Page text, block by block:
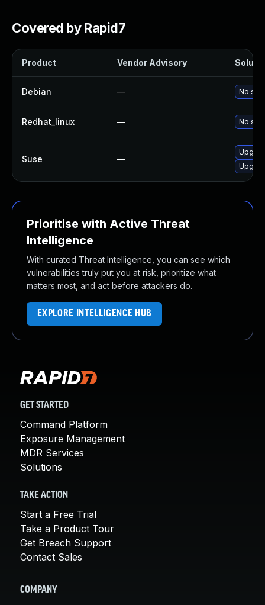
Covered by Rapid7
Product Vendor Advisory
Debian — No
Redhat_linux — No
Suse —
Prioritise with Active Threat
Intelligence
With curated Threat Intelligence, you can see which
vulnerabilities truly put you at risk, prioritize what
matters most, and act before attackers do.
EXPLORE INTELLIGENCE HUB
GET STARTED
Command Platform
Exposure Management
MDR Services
Solutions
TAKE ACTION
Start a Free Trial
Take a Product Tour
Get Breach Support
Contact Sales
COMPANY